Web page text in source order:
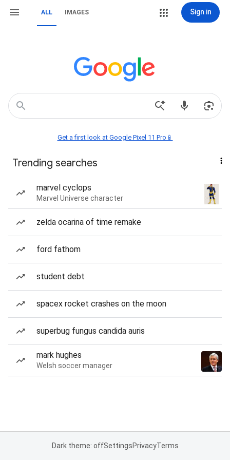
ALL IMAGES Sign in
Get a first look at Google Pixel 11 Pro📱
Trending searches
marvel cyclops
Marvel Universe character
zelda ocarina of time remake
ford fathom
student debt
spacex rocket crashes on the moon
superbug fungus candida auris
mark hughes
Welsh soccer manager
Dark theme: offSettingsPrivacyTerms